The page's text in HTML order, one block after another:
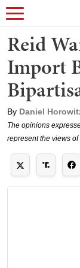
Reid
Import
By Daniel
The opinions
represent the views of